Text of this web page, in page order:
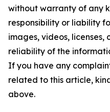
without warranty of any
responsibility or liability
images, videos, licenses,
reliability of the
If you have any
related to this article,
above.